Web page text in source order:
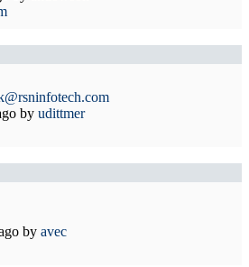
by udittmer
by avec